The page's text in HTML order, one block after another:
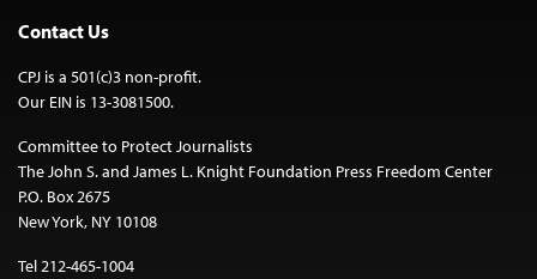
Contact Us
CPJ is a 501(c)3 non-profit.
Our EIN is 13-3081500.
Committee to Protect Journalists
The John S. and James L. Knight Foundation Press Freedom Center
P.O. Box 2675
New York, NY 10108
Tel 212-465-1004